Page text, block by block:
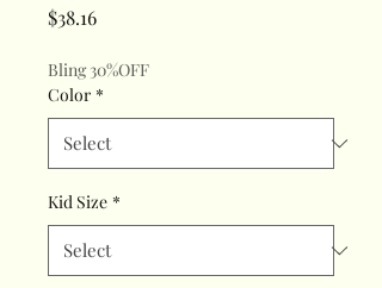
$38.16Price
Bling 30%OFF
Color *
Kid Size *